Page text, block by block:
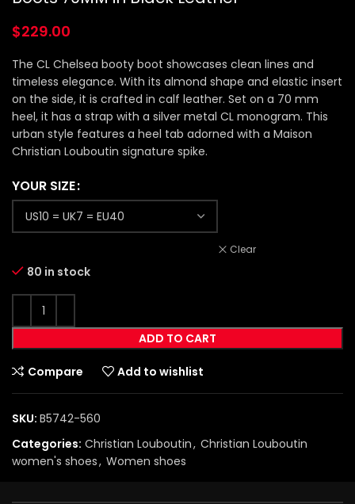
$229.00
The CL Chelsea booty boot showcases clean lines and
timeless elegance. With its almond shape and elastic insert
on the side, it is crafted in calf leather. Set on a 70 mm
heel, it has a strap with a silver metal CL monogram. This
urban style features a heel tab adorned with a Maison
Christian Louboutin signature spike.
YOUR SIZE
Clear
80 in stock
ADD TO CART
Compare Add to wishlist
SKU: B5742-560
Categories: Christian Louboutin, Christian Louboutin
women's shoes, Women shoes